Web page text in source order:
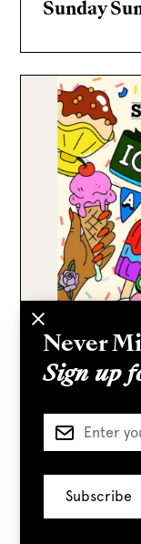
Sunday
Every Sunday
10 AM–4 PM
Never
Sign up